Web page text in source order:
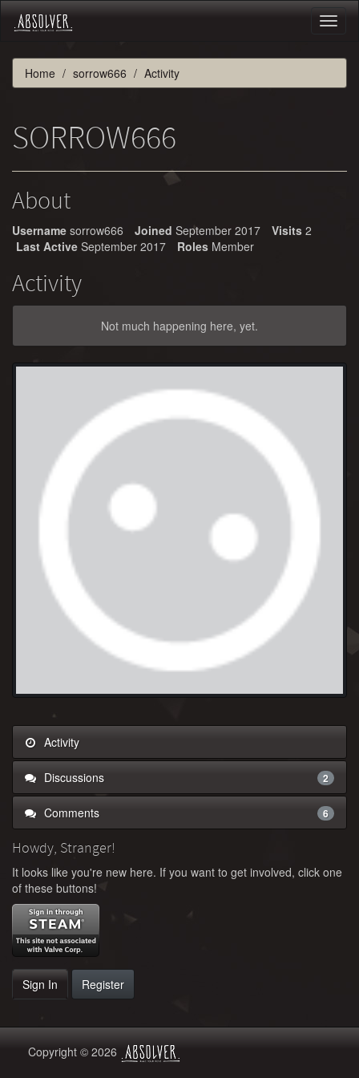
Home sorrow666 Activity
SORROW666
About
Username sorrow666 Joined September 2017 Visits 2
Last Active September 2017 Roles Member
Activity
Not much happening here, yet.
Activity
Discussions 2
Comments 6
Howdy, Stranger!
It looks like you're new here. If you want to get involved, click one
of these buttons!
Sign In Register
Copyright © 2026